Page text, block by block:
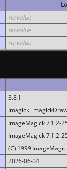
no value
no value
no value
3.8.1
Imagick,
ImageMagick 7.1.2-
ImageMagick 7.1.2-
(C) 1999
2026-06-04